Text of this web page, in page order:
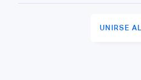
UNIRSE